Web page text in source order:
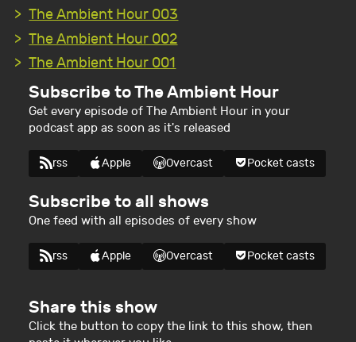
The Ambient Hour 003
The Ambient Hour 002
The Ambient Hour 001
Subscribe to The Ambient Hour
Get every episode of The Ambient Hour in your
podcast app as soon as it's released
rss Apple Overcast Pocket casts
Subscribe to all shows
One feed with all episodes of every show
rss Apple Overcast Pocket casts
Share this show
Click the button to copy the link to this show, then